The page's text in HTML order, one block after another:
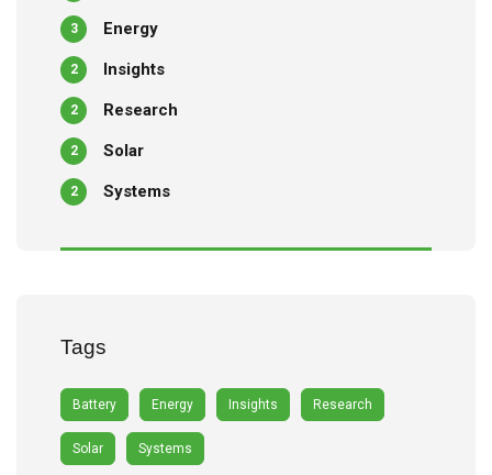
Energy
3
Insights
2
Research
2
Solar
2
Systems
2
Tags
Battery Energy Insights Research
Solar Systems